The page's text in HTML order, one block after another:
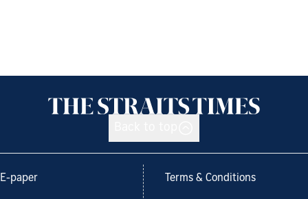
E-paper Terms & Conditions